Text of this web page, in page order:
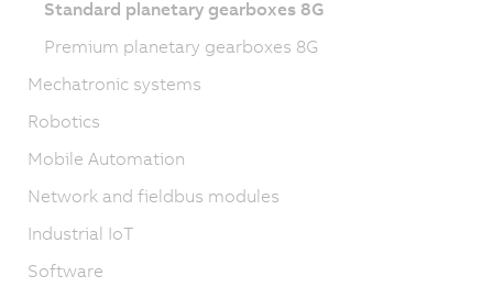
Standard planetary gearboxes 8G
Premium planetary gearboxes 8G
Mechatronic systems
Robotics
Mobile Automation
Network and fieldbus modules
Industrial IoT
Software